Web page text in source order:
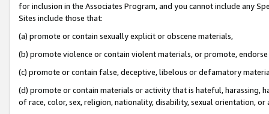
for inclusion in the Associates Program, and you cannot include any
Sites include those that:
(a) promote or contain sexually explicit or obscene materials,
(b) promote violence or contain violent materials, or promote,
(c) promote or contain false, deceptive, libelous or defamatory
(d) promote or contain materials or activity that is hateful, harassing,
of race, color, sex, religion, nationality, disability, sexual orientation, or